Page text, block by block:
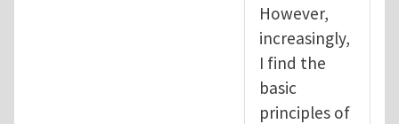
However,
increasingly,
I find the
basic
principles of